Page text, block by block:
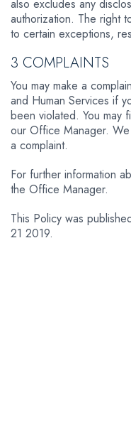
also excludes any
authorization. The right
to certain exceptions,
3 COMPLAINTS
You may make a
and Human Services if
been violated. You may
our Office Manager.
a complaint.
For further information
the Office Manager.
This Policy was
21 2019.